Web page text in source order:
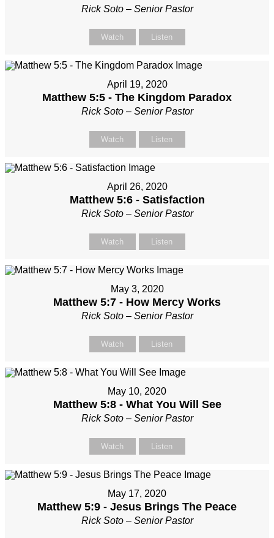
Rick Soto – Senior Pastor
Watch Listen
April 19, 2020
Matthew 5:5 - The Kingdom Paradox
Rick Soto – Senior Pastor
Watch Listen
April 26, 2020
Matthew 5:6 - Satisfaction
Rick Soto – Senior Pastor
Watch Listen
May 3, 2020
Matthew 5:7 - How Mercy Works
Rick Soto – Senior Pastor
Watch Listen
May 10, 2020
Matthew 5:8 - What You Will See
Rick Soto – Senior Pastor
Watch Listen
May 17, 2020
Matthew 5:9 - Jesus Brings The Peace
Rick Soto – Senior Pastor